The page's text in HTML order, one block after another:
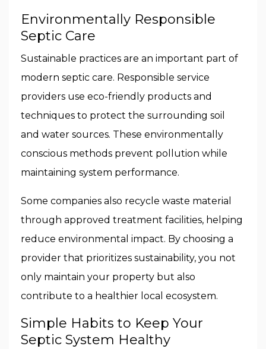
Environmentally Responsible
Septic Care
Sustainable practices are an important part of
modern septic care. Responsible service
providers use eco-friendly products and
techniques to protect the surrounding soil
and water sources. These environmentally
conscious methods prevent pollution while
maintaining system performance.
Some companies also recycle waste material
through approved treatment facilities, helping
reduce environmental impact. By choosing a
provider that prioritizes sustainability, you not
only maintain your property but also
contribute to a healthier local ecosystem.
Simple Habits to Keep Your
Septic System Healthy